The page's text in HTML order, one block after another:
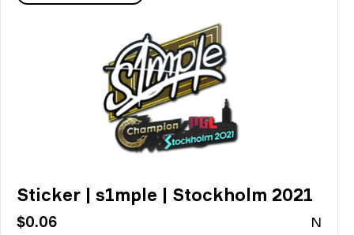
Sticker | s1mple | Stockholm 2021
$0.06 N